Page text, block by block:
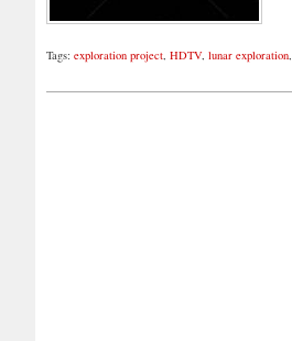
Tags: exploration project, HDTV, lunar exploration,